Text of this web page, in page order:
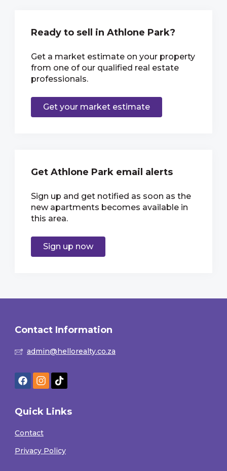
Ready to sell in Athlone Park?
Get a market estimate on your property
from one of our qualified real estate
professionals.
Get your market estimate
Get Athlone Park email alerts
Sign up and get notified as soon as the
new apartments becomes available in
this area.
Sign up now
Contact Information
admin@hellorealty.co.za
Quick Links
Contact
Privacy Policy